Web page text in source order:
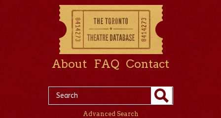
About FAQ Contact
Advanced Search